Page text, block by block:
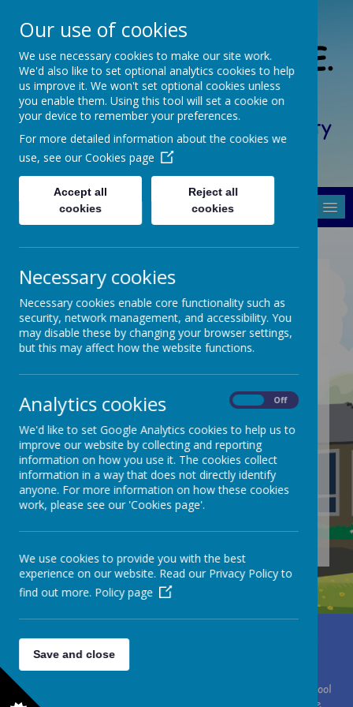
South Crosland C. of E.
(A) Junior School
Friendship, Forgiveness, Honesty
and Respect
STRATEGY
STATEMENT 2022-23
/
Loading Publication
Moor Lane, Huddersfield, West Yorkshire HD4 7HF
01484 667075
© 2026 South Crosland C. of E. (A) Junior School
school
website
Webanywhere
Our use of cookies
We use necessary cookies to make our site work.
We'd also like to set optional analytics cookies to help
us improve it. We won't set optional cookies unless
you enable them. Using this tool will set a cookie on
your device to remember your preferences.
For more detailed information about the cookies we
use, see our Cookies page
Accept all
cookies
Reject all
cookies
Necessary cookies
Necessary cookies enable core functionality such as
security, network management, and accessibility. You
may disable these by changing your browser settings,
but this may affect how the website functions.
Analytics cookies Off
We'd like to set Google Analytics cookies to help us to
improve our website by collecting and reporting
information on how you use it. The cookies collect
information in a way that does not directly identify
anyone. For more information on how these cookies
work, please see our 'Cookies page'.
We use cookies to provide you with the best
experience on our website. Read our Privacy Policy to
find out more. Policy page
Save and close